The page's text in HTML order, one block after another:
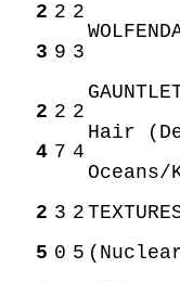
2
3
2
9
2
3
2
4
2
7
2
4
Hair
2
5
3
0
2
5